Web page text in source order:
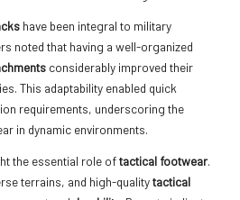
have been integral to military
noted that having a well-organized
considerably improved their
This adaptability enabled quick
requirements, underscoring the
in dynamic environments.
the essential role oftactical footwear.
terrains, and high-qualitytactical